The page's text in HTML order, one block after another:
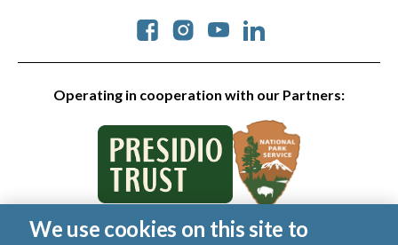
Operating in cooperation with our Partners:
Social
© 2026 Golden Gate National Parks Conservancy. All rights
We use cookies on this site to